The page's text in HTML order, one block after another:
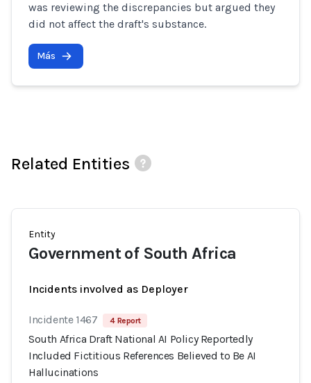
was reviewing the discrepancies but argued they
did not affect the draft's substance.
Más
Related Entities
Entity
Government of South Africa
Incidents involved as Deployer
Incidente 1467 4 Report
South Africa Draft National AI Policy Reportedly
Included Fictitious References Believed to Be AI
Hallucinations